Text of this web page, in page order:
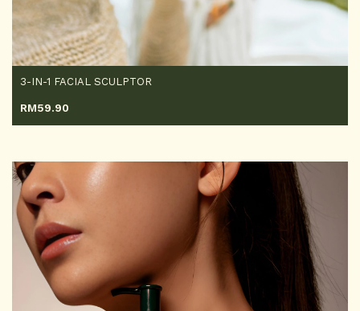
3-IN-1 FACIAL SCULPTOR
RM59.90